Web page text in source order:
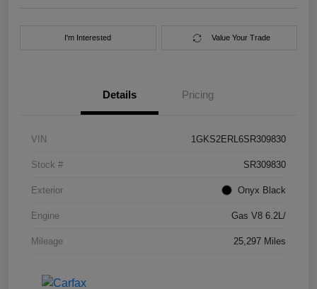
I'm Interested Value Your Trade
Details Pricing
VIN 1GKS2ERL6SR309830
Stock # SR309830
Exterior Onyx Black
Engine Gas V8 6.2L/
Mileage 25,297 Miles